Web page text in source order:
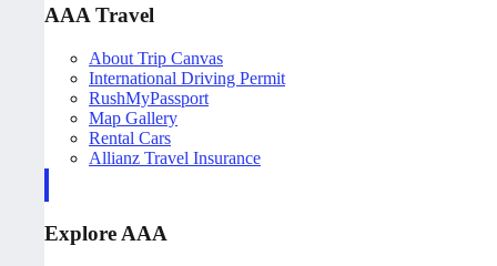
AAA Travel
About Trip Canvas
International Driving Permit
RushMyPassport
Map Gallery
Rental Cars
Allianz Travel Insurance
Explore AAA